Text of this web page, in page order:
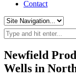
Contact
Newfield
Wells in